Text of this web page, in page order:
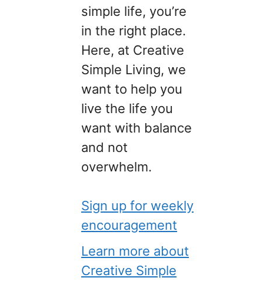
simple life, you’re
in the right place.
Here, at Creative
Simple Living, we
want to help you
live the life you
want with balance
and not
overwhelm.
Sign up for weekly
encouragement
Learn more about
Creative Simple